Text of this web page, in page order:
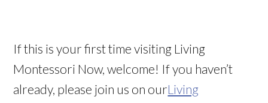
If this is your first time visiting Living
Montessori Now, welcome! If you haven’t
already, please join us on ourLiving